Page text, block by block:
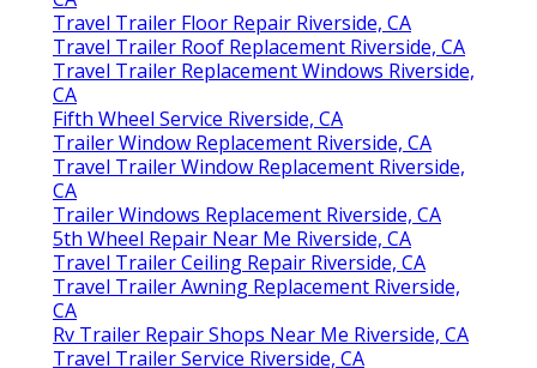
Travel Trailer Floor Repair Riverside, CA
Travel Trailer Roof Replacement Riverside, CA
Travel Trailer Replacement Windows Riverside,
CA
Fifth Wheel Service Riverside, CA
Trailer Window Replacement Riverside, CA
Travel Trailer Window Replacement Riverside,
CA
Trailer Windows Replacement Riverside, CA
5th Wheel Repair Near Me Riverside, CA
Travel Trailer Ceiling Repair Riverside, CA
Travel Trailer Awning Replacement Riverside,
CA
Rv Trailer Repair Shops Near Me Riverside, CA
Travel Trailer Service Riverside, CA